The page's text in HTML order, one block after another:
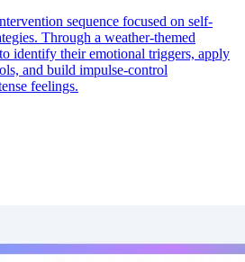
sequence focused on self-
Through a weather-themed
identify their emotional triggers, apply
and build impulse-control
feelings.